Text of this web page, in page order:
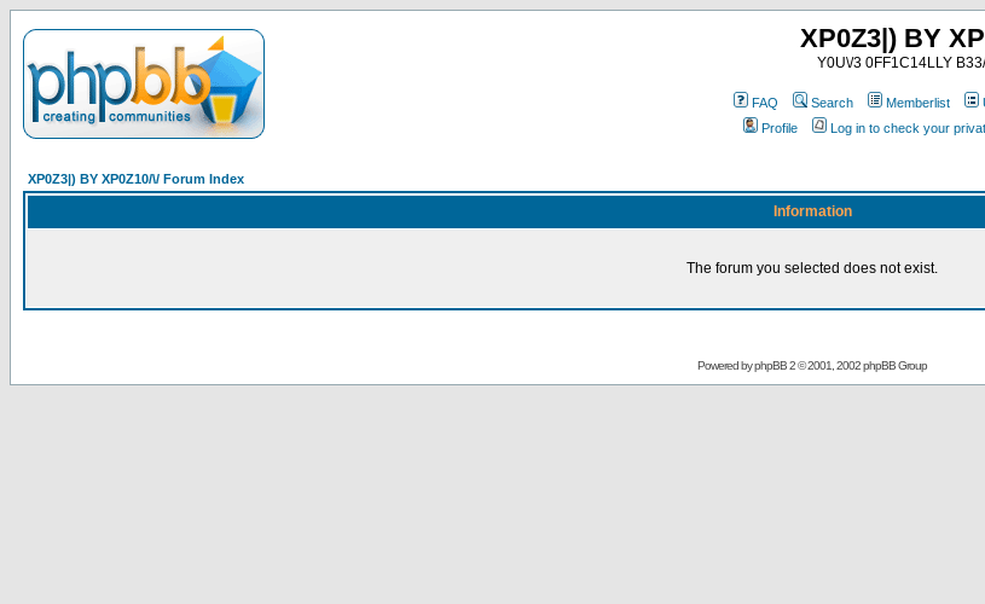
XP0Z3|) BY
Y0U\/3 0FF1C14LLY
FAQ Search Memberlist
Profile
Log in to check your
XP0Z3|) BY XP0Z10/\/ Forum Index
Information
The forum you selected does not exist.
Powered byphpBB2 © 2001, 2002 phpBB Group